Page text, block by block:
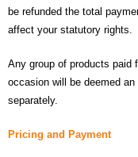
- - PPoE
- UPS PIco HV3.0A/B/B+
- - Plus / Advanced
be refunded the total
affect your statutory rights.
Any group of products paid
occasion will be deemed
separately.
Pricing and Payment